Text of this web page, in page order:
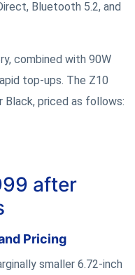
Bluetooth 5.2, and
combined with 90W
top-ups. The Z10
Black, priced as follows:
after
Pricing
smaller 6.72-inch